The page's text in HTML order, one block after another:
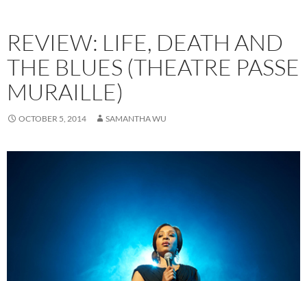
REVIEW: LIFE, DEATH AND
THE BLUES (THEATRE PASSE
MURAILLE)
OCTOBER 5, 2014 SAMANTHA WU